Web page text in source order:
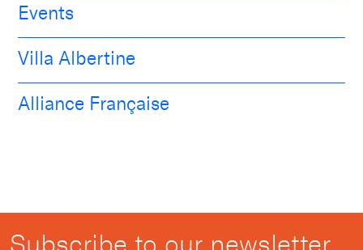
Events
Villa Albertine
Alliance Française